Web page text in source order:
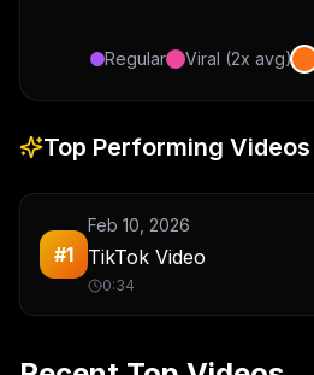
Regular Viral (2x avg)
Top Performing Videos
#1
Feb 10, 2026
TikTok Video
0:34